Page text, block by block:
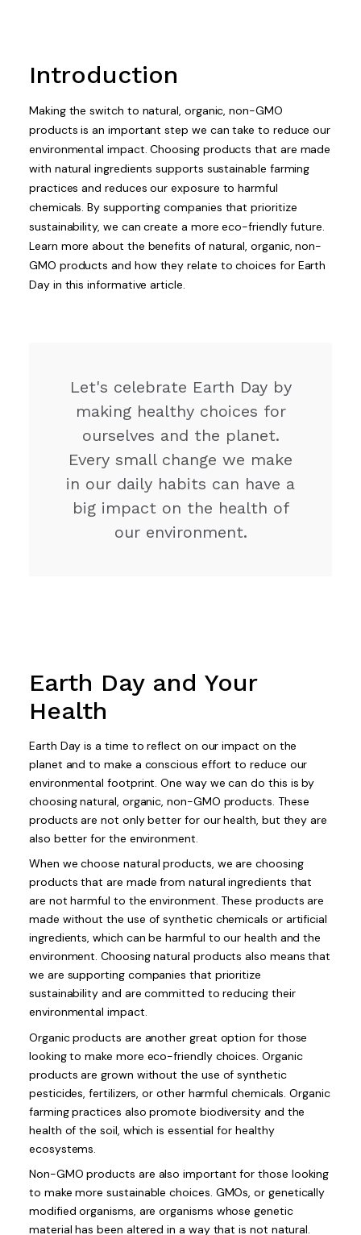
Introduction
Making the switch to natural, organic, non-GMO
products is an important step we can take to reduce our
environmental impact. Choosing products that are made
with natural ingredients supports sustainable farming
practices and reduces our exposure to harmful
chemicals. By supporting companies that prioritize
sustainability, we can create a more eco-friendly future.
Learn more about the benefits of natural, organic, non-
GMO products and how they relate to choices for Earth
Day in this informative article.
Let's celebrate Earth Day by
making healthy choices for
ourselves and the planet.
Every small change we make
in our daily habits can have a
big impact on the health of
our environment.
Earth Day and Your
Health
Earth Day is a time to reflect on our impact on the
planet and to make a conscious effort to reduce our
environmental footprint. One way we can do this is by
choosing natural, organic, non-GMO products. These
products are not only better for our health, but they are
also better for the environment.
When we choose natural products, we are choosing
products that are made from natural ingredients that
are not harmful to the environment. These products are
made without the use of synthetic chemicals or artificial
ingredients, which can be harmful to our health and the
environment. Choosing natural products also means that
we are supporting companies that prioritize
sustainability and are committed to reducing their
environmental impact.
Organic products are another great option for those
looking to make more eco-friendly choices. Organic
products are grown without the use of synthetic
pesticides, fertilizers, or other harmful chemicals. Organic
farming practices also promote biodiversity and the
health of the soil, which is essential for healthy
ecosystems.
Non-GMO products are also important for those looking
to make more sustainable choices. GMOs, or genetically
modified organisms, are organisms whose genetic
material has been altered in a way that is not natural.